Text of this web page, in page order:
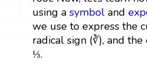
using a symboland
we use to express the
radical sign (∛), and
⅓.